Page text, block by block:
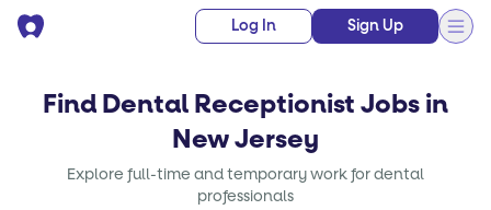
Log In Sign Up
Find Dental Receptionist Jobs in
New Jersey
Explore full-time and temporary work for dental
professionals